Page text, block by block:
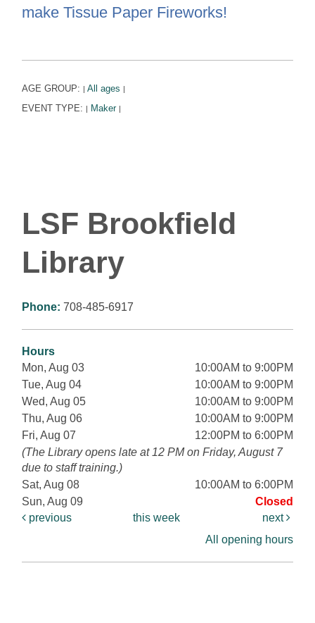
make Tissue Paper Fireworks!
AGE GROUP: | All ages |
EVENT TYPE: | Maker |
LSF Brookfield
Library
Phone: 708-485-6917
Hours
Mon, Aug 03
10:00AM to 9:00PM
Tue, Aug 04
10:00AM to 9:00PM
Wed, Aug 05
10:00AM to 9:00PM
Thu, Aug 06
10:00AM to 9:00PM
Fri, Aug 07
12:00PM to 6:00PM
(The Library opens late at 12 PM on Friday, August 7
due to staff training.)
Sat, Aug 08
10:00AM to 6:00PM
Sun, Aug 09
Closed
previous
this week
next
All opening hours